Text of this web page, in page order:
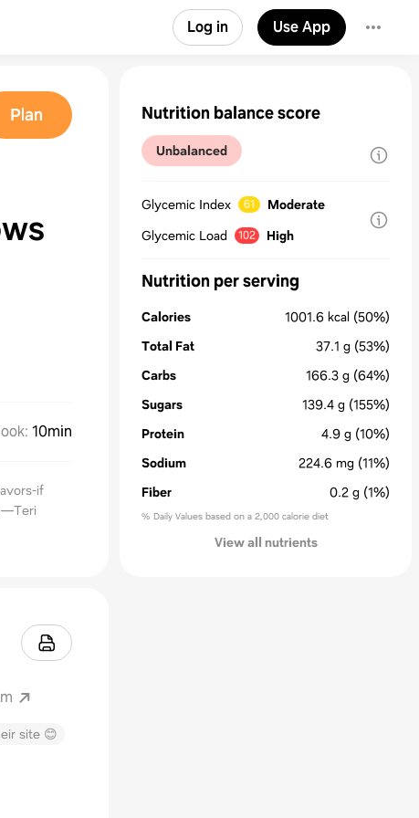
Log in Use App
Plan
: 10min
if
site 😊
Nutrition balance score
Unbalanced
Glycemic Index 61
Moderate
Glycemic Load
102 High
Nutrition per serving
Calories 1001.6 kcal (50%)
Total Fat
37.1 g (53%)
Carbs
166.3 g (64%)
Sugars
139.4 g (155%)
Protein
4.9 g (10%)
Sodium
224.6 mg (11%)
Fiber
0.2 g (1%)
% Daily Values based on a 2,000 calorie diet
View all nutrients